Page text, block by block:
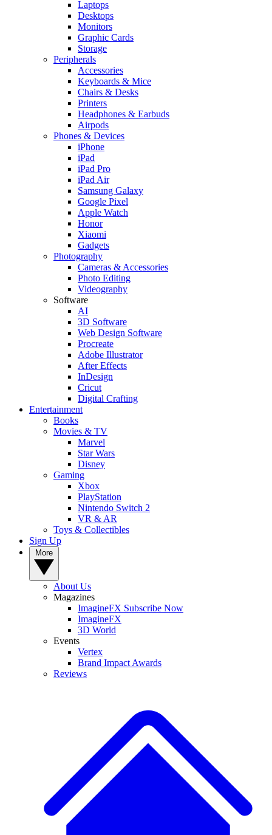
Laptops
Desktops
Monitors
Graphic Cards
Storage
Peripherals
Accessories
Keyboards & Mice
Chairs & Desks
Printers
Headphones & Earbuds
Airpods
Phones & Devices
iPhone
iPad
iPad Pro
iPad Air
Samsung Galaxy
Google Pixel
Apple Watch
Honor
Xiaomi
Gadgets
Photography
Cameras & Accessories
Photo Editing
Videography
Software
AI
3D Software
Web Design Software
Procreate
Adobe Illustrator
After Effects
InDesign
Cricut
Digital Crafting
Entertainment
Books
Movies & TV
Marvel
Star Wars
Disney
Gaming
Xbox
PlayStation
Nintendo Switch 2
VR & AR
Toys & Collectibles
Sign Up
About Us
Magazines
ImagineFX Subscribe Now
ImagineFX
3D World
Events
Vertex
Brand Impact Awards
Reviews